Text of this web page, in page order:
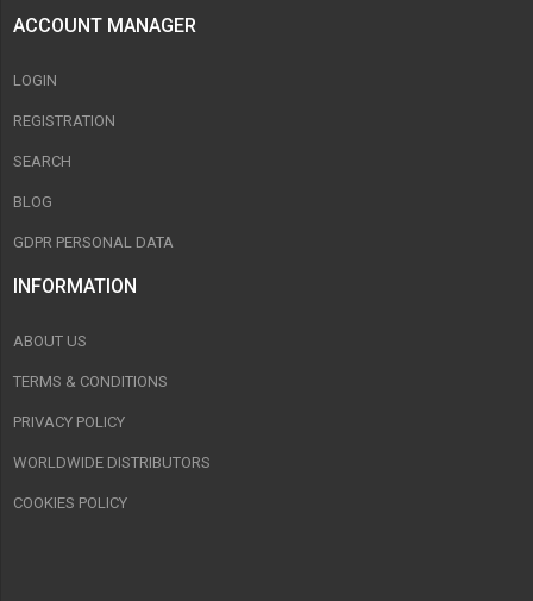
ACCOUNT MANAGER
LOGIN
REGISTRATION
SEARCH
BLOG
GDPR PERSONAL DATA
INFORMATION
ABOUT US
TERMS & CONDITIONS
PRIVACY POLICY
WORLDWIDE DISTRIBUTORS
COOKIES POLICY